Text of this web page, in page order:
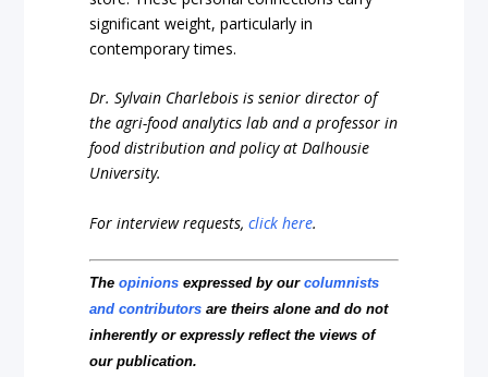
significant weight, particularly in
contemporary times.
Dr. Sylvain Charlebois is senior director of
the agri-food analytics lab and a professor in
food distribution and policy at Dalhousie
University.
For interview requests,click here.
Theopinions expressed by ourcolumnists
and contributors are theirs alone and do not
inherently or expressly reflect the views of
our publication.